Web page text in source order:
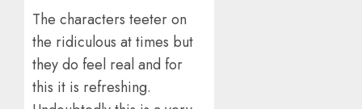
The characters teeter on
the ridiculous at times but
they do feel real and for
this it is refreshing.